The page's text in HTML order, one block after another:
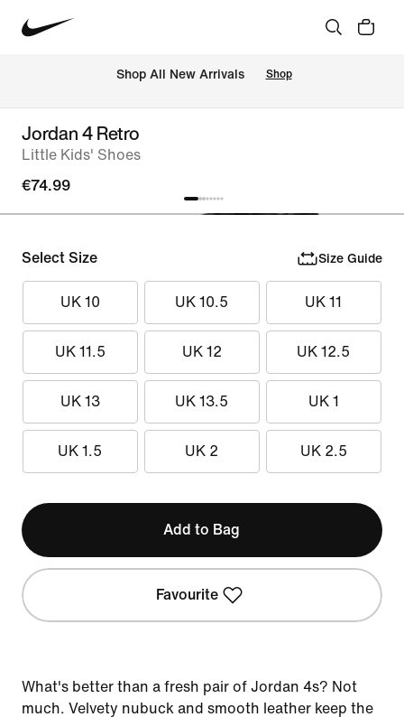
Shop All New Arrivals Shop
Jordan 4 Retro
Little Kids' Shoes
€74.99
Select Size Size Guide
UK 10 UK 10.5 UK 11
UK 11.5 UK 12 UK 12.5
UK 13 UK 13.5 UK 1
UK 1.5 UK 2 UK 2.5
Add to Bag
Favourite
What's better than a fresh pair of Jordan 4s? Not
much. Velvety nubuck and smooth leather keep the